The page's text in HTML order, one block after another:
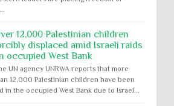
12,000 Palestinian children
displaced amid Israeli raids
occupied West Bank
UN agency UNRWA reports that more
12,000 Palestinian children have been
in the occupied West Bank due to Israel...